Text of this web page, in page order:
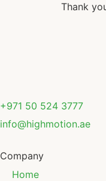
Thank
+971 50 524 3777
info@highmotion.ae
Company
Home